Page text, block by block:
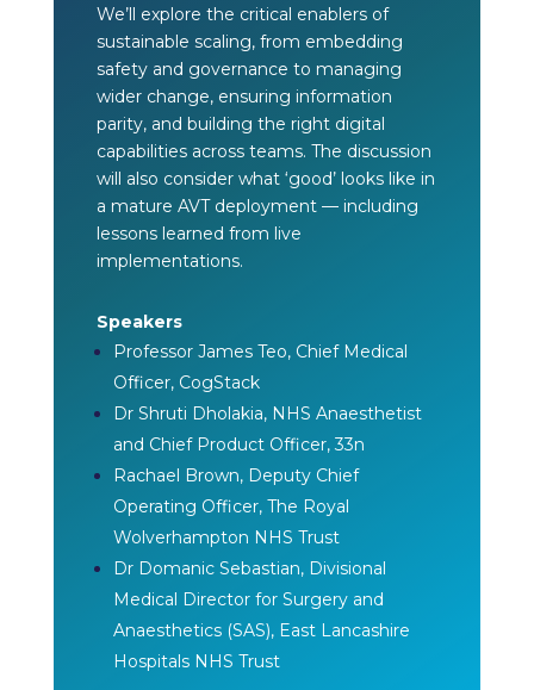
We’ll explore the critical enablers of
sustainable scaling, from embedding
safety and governance to managing
wider change, ensuring information
parity, and building the right digital
capabilities across teams. The discussion
will also consider what ‘good’ looks like in
a mature AVT deployment — including
lessons learned from live
implementations.
Speakers
Professor James Teo, Chief Medical
Officer, CogStack
Dr Shruti Dholakia, NHS Anaesthetist
and Chief Product Officer, 33n
Rachael Brown, Deputy Chief
Operating Officer, The Royal
Wolverhampton NHS Trust
Dr Domanic Sebastian, Divisional
Medical Director for Surgery and
Anaesthetics (SAS), East Lancashire
Hospitals NHS Trust